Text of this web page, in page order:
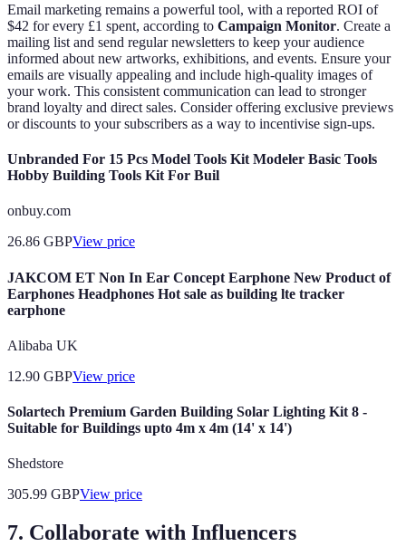
Email marketing remains a powerful tool, with a reported ROI of
$42 for every £1 spent, according to Campaign Monitor. Create a
mailing list and send regular newsletters to keep your audience
informed about new artworks, exhibitions, and events. Ensure your
emails are visually appealing and include high-quality images of
your work. This consistent communication can lead to stronger
brand loyalty and direct sales. Consider offering exclusive previews
or discounts to your subscribers as a way to incentivise sign-ups.
Unbranded For 15 Pcs Model Tools Kit Modeler Basic Tools
Hobby Building Tools Kit For Buil
onbuy.com
26.86 GBPView price
JAKCOM ET Non In Ear Concept Earphone New Product of
Earphones Headphones Hot sale as building lte tracker
earphone
Alibaba UK
12.90 GBPView price
Solartech Premium Garden Building Solar Lighting Kit 8 -
Suitable for Buildings upto 4m x 4m (14' x 14')
Shedstore
305.99 GBPView price
7. Collaborate with Influencers